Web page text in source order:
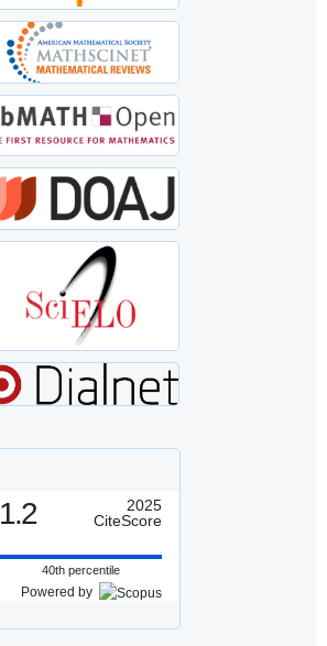
1.2
2025
CiteScore
40th percentile
Powered by